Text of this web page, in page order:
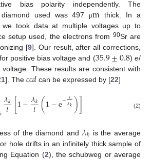
bias polarity independently. The
diamond used was 497
μm thick. In a
we took data at multiple voltages up to
setup used, the electrons from 90Sr are
[9]. Our result, after all corrections,
positive bias voltage and (35.9±0.8)e/
These results are consistent with
]. The 𝑐𝑐𝑑 can be expressed by [22]
𝜆𝑘
𝑡 [1−𝜆𝑘
𝑡(1−e−𝑡
𝜆𝑘)] (2)
of the diamond and 𝜆𝑘 is the average
hole drifts in an infinitely thick sample of
Equation (2), the schubweg or average